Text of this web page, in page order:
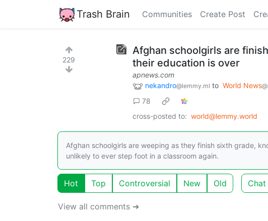
Trash Brain Communities Create Post
229
Afghan schoolgirls are
their education is over
apnews.com
nekandro@lemmy.ml to World News
78
cross-posted to: world@lemmy.world
Afghan schoolgirls are weeping as they finish sixth grade,
unlikely to ever step foot in a classroom again.
Hot Top Controversial New Old Chat
View all comments ➔